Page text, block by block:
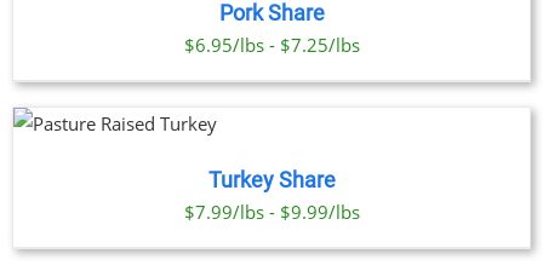
Pork Share
$6.95/lbs - $7.25/lbs
Turkey Share
$7.99/lbs - $9.99/lbs